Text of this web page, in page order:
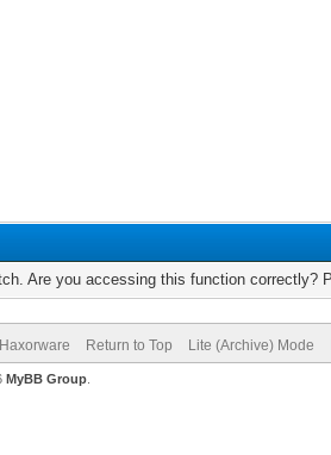
Are you accessing this function correctly?
Haxorware Return to Top Lite (Archive) Mode
MyBB Group